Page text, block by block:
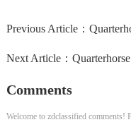
Previous Article：
Next Article： Quarterhorse
Comments
Welcome to zdclassified comments!